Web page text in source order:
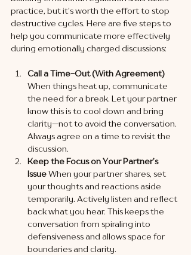
practice, but it’s worth the effort to stop
destructive cycles. Here are five steps to
help you communicate more effectively
during emotionally charged discussions:
Call a Time-Out (With Agreement)
When things heat up, communicate
the need for a break. Let your partner
know this is to cool down and bring
clarity—not to avoid the conversation.
Always agree on a time to revisit the
discussion.
Keep the Focus on Your Partner’s
Issue When your partner shares, set
your thoughts and reactions aside
temporarily. Actively listen and reflect
back what you hear. This keeps the
conversation from spiraling into
defensiveness and allows space for
boundaries and clarity.